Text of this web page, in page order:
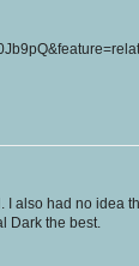
I also had no idea
Dark the best.